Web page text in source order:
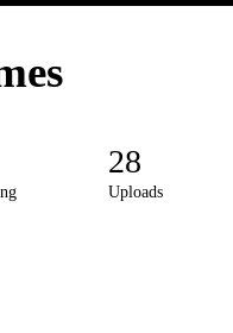
28
Uploads